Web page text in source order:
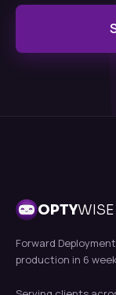
OPTYWISE
Forward
production in 6